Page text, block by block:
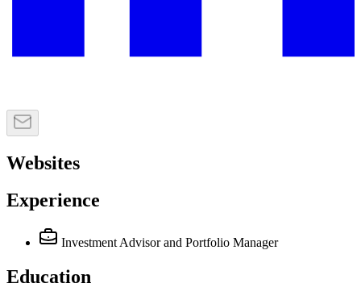
Websites
Experience
Investment Advisor and Portfolio Manager
Education